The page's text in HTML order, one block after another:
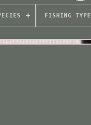
FISHING TYPE